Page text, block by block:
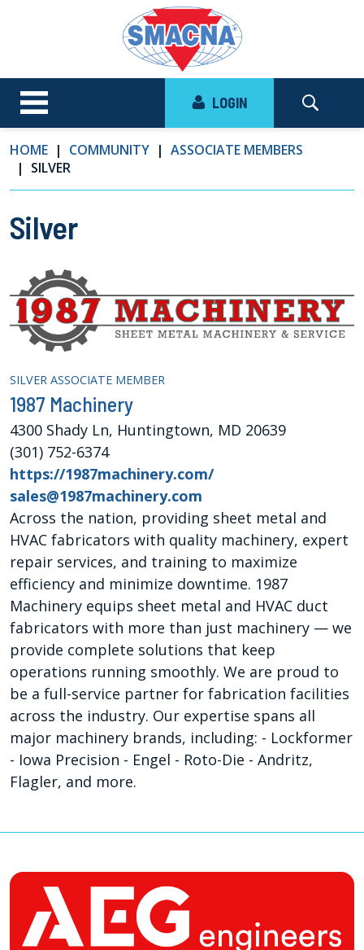
LOGIN
HOME COMMUNITY
ASSOCIATE MEMBERS
SILVER
Silver
SILVER ASSOCIATE MEMBER
1987 Machinery
4300 Shady Ln, Huntingtown, MD 20639
(301) 752-6374
https://1987machinery.com/
sales@1987machinery.com
Across the nation, providing sheet metal and
HVAC fabricators with quality machinery, expert
repair services, and training to maximize
efficiency and minimize downtime. 1987
Machinery equips sheet metal and HVAC duct
fabricators with more than just machinery — we
provide complete solutions that keep
operations running smoothly. We are proud to
be a full-service partner for fabrication facilities
across the industry. Our expertise spans all
major machinery brands, including: - Lockformer
- Iowa Precision - Engel - Roto-Die - Andritz,
Flagler, and more.